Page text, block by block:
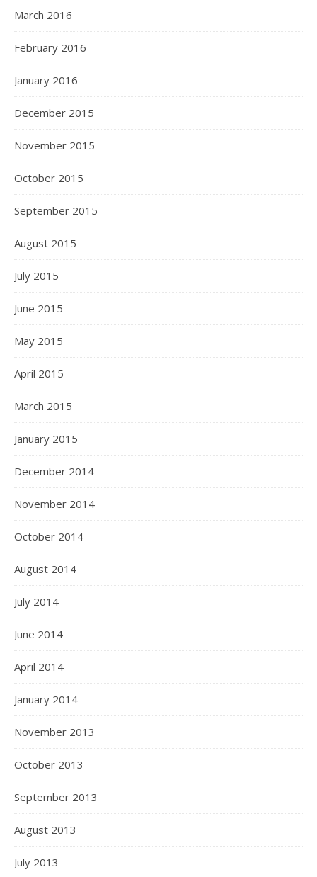
March 2016
February 2016
January 2016
December 2015
November 2015
October 2015
September 2015
August 2015
July 2015
June 2015
May 2015
April 2015
March 2015
January 2015
December 2014
November 2014
October 2014
August 2014
July 2014
June 2014
April 2014
January 2014
November 2013
October 2013
September 2013
August 2013
July 2013